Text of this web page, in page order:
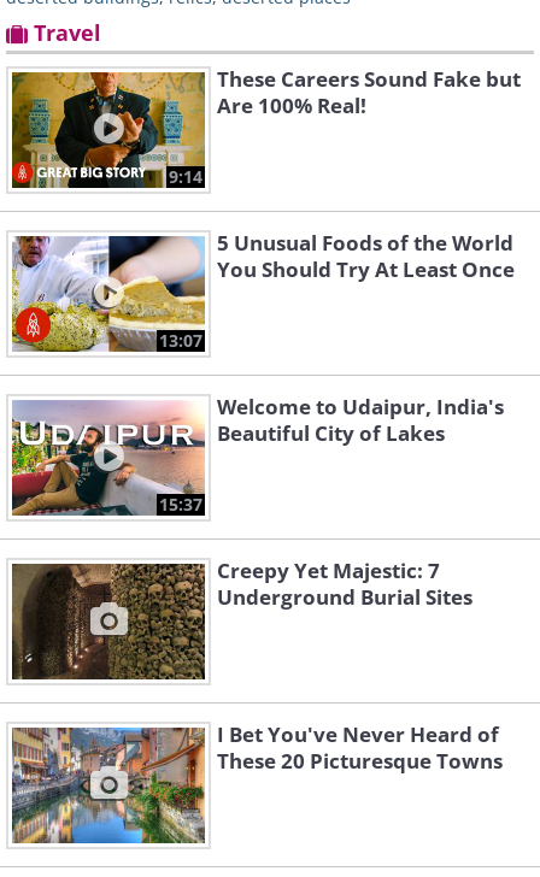
Travel
9:14
These Careers Sound Fake but
Are 100% Real!
13:07
5 Unusual Foods of the World
You Should Try At Least Once
15:37
Welcome to Udaipur, India's
Beautiful City of Lakes
Creepy Yet Majestic: 7
Underground Burial Sites
I Bet You've Never Heard of
These 20 Picturesque Towns